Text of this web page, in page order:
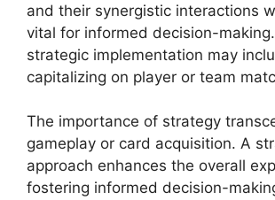
and their synergistic interactions
vital for informed decision-
strategic implementation may
capitalizing on player or team
The importance of strategy
gameplay or card acquisition. A
approach enhances the overall
fostering informed decision-